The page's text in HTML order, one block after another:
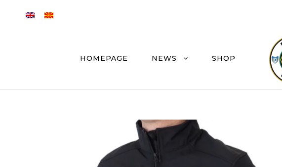
HOMEPAGE NEWS SHOP